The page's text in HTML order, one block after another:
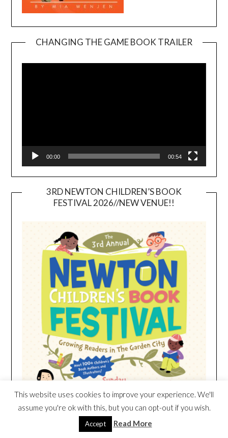
CHANGING THE GAME BOOK TRAILER
00:00 00:54
3RD NEWTON CHILDREN’S BOOK
FESTIVAL 2026//NEW VENUE!!
This website uses cookies to improve your experience. We'll
assume you're ok with this, but you can opt-out if you wish.
Accept Read More